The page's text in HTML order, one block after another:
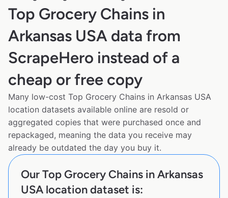
Top Grocery Chains in
Arkansas USA data from
ScrapeHero instead of a
cheap or free copy
Many low-cost Top Grocery Chains in Arkansas USA
location datasets available online are resold or
aggregated copies that were purchased once and
repackaged, meaning the data you receive may
already be outdated the day you buy it.
Our Top Grocery Chains in Arkansas
USA location dataset is: